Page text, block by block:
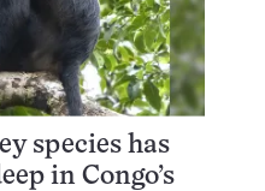
species has
in Congo’s